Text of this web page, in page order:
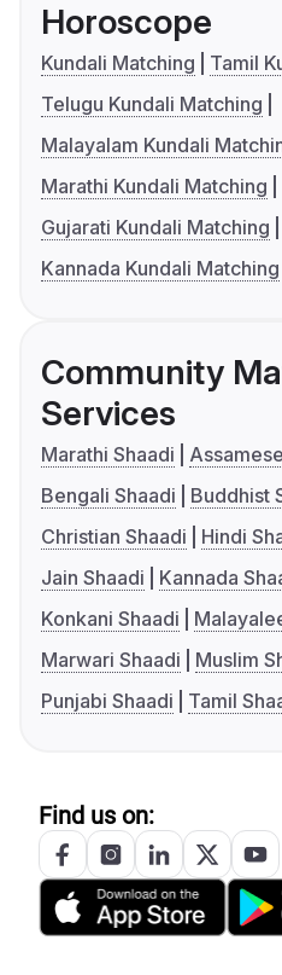
Horoscope
Kundali Matching
Tamil
Telugu Kundali Matching
Malayalam Kundali
Marathi Kundali Matching
Gujarati Kundali Matching
Kannada Kundali Matching
Community
Services
Marathi Shaadi
Bengali Shaadi
Buddhist
Christian Shaadi
Hindi
Jain Shaadi
Kannada
Konkani Shaadi
Marwari Shaadi
Muslim
Punjabi Shaadi
Tamil
Find us on: